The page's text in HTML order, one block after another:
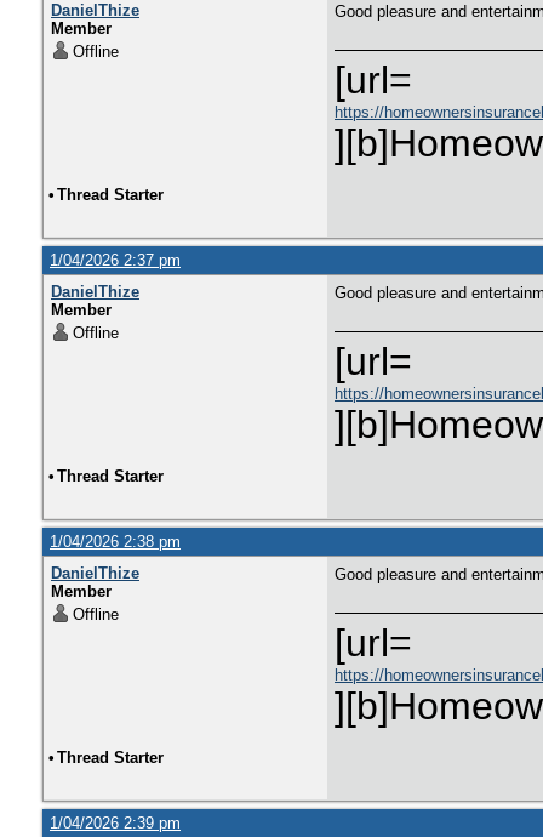
DanielThize
Member
Offline
Good pleasure and
[url=
https://
• Thread Starter
1/04/2026 2:37 pm
DanielThize
Member
Offline
Good pleasure and
[url=
https://
• Thread Starter
1/04/2026 2:38 pm
DanielThize
Member
Offline
Good pleasure and
[url=
https://
• Thread Starter
1/04/2026 2:39 pm